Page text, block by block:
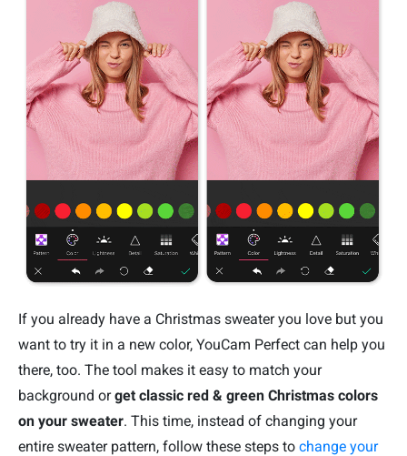
If you already have a Christmas sweater you love but you
want to try it in a new color, YouCam Perfect can help you
there, too. The tool makes it easy to match your
background orget classic red & green Christmas colors
on your sweater. This time, instead of changing your
entire sweater pattern, follow these steps to change your